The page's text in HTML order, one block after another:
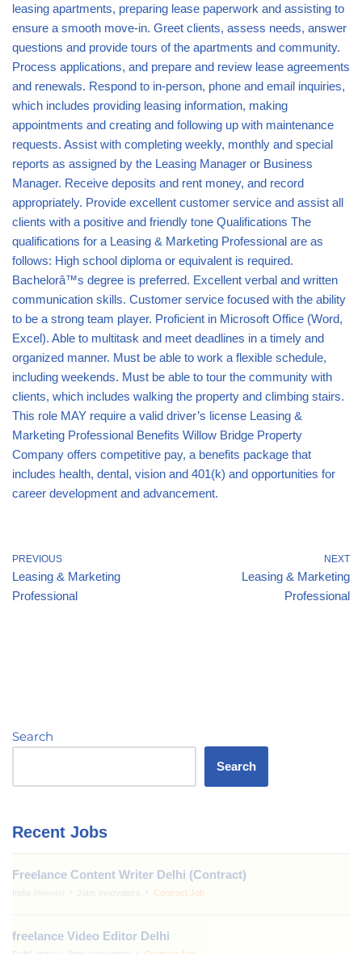
leasing apartments, preparing lease paperwork and assisting to
ensure a smooth move-in. Greet clients, assess needs, answer
questions and provide tours of the apartments and community.
Process applications, and prepare and review lease agreements
and renewals. Respond to in-person, phone and email inquiries,
which includes providing leasing information, making
appointments and creating and following up with maintenance
requests. Assist with completing weekly, monthly and special
reports as assigned by the Leasing Manager or Business
Manager. Receive deposits and rent money, and record
appropriately. Provide excellent customer service and assist all
clients with a positive and friendly tone Qualifications The
qualifications for a Leasing & Marketing Professional are as
follows: High school diploma or equivalent is required.
Bachelorâ™s degree is preferred. Excellent verbal and written
communication skills. Customer service focused with the ability
to be a strong team player. Proficient in Microsoft Office (Word,
Excel). Able to multitask and meet deadlines in a timely and
organized manner. Must be able to work a flexible schedule,
including weekends. Must be able to tour the community with
clients, which includes walking the property and climbing stairs.
This role MAY require a valid driver’s license Leasing &
Marketing Professional Benefits Willow Bridge Property
Company offers competitive pay, a benefits package that
includes health, dental, vision and 401(k) and opportunities for
career development and advancement.
PREVIOUS
Leasing & Marketing
Professional
NEXT
Leasing & Marketing
Professional
Search
Search
Recent Jobs
Freelance Content Writer Delhi (Contract)
India Jobs Innovators Contract Job
freelance Video Editor Delhi